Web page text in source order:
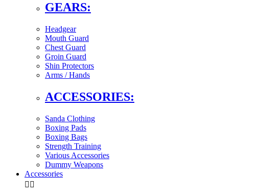
GEARS:
Headgear
Mouth Guard
Chest Guard
Groin Guard
Shin Protectors
Arms / Hands
ACCESSORIES:
Sanda Clothing
Boxing Pads
Boxing Bags
Strength Training
Various Accessories
Dummy Weapons
Accessories
 